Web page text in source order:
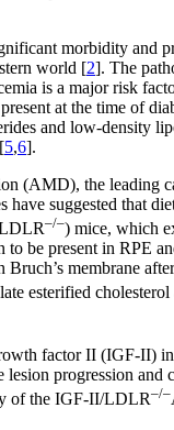
morbidity and
world [2]. The
is a major risk
at the time of
and low-density
5,6].
(AMD), the leading
have suggested that
–/–) mice, which
be present in RPE
membrane
esterified
factor II (IGF-II)
progression
of the IGF-II/LDLR–/–